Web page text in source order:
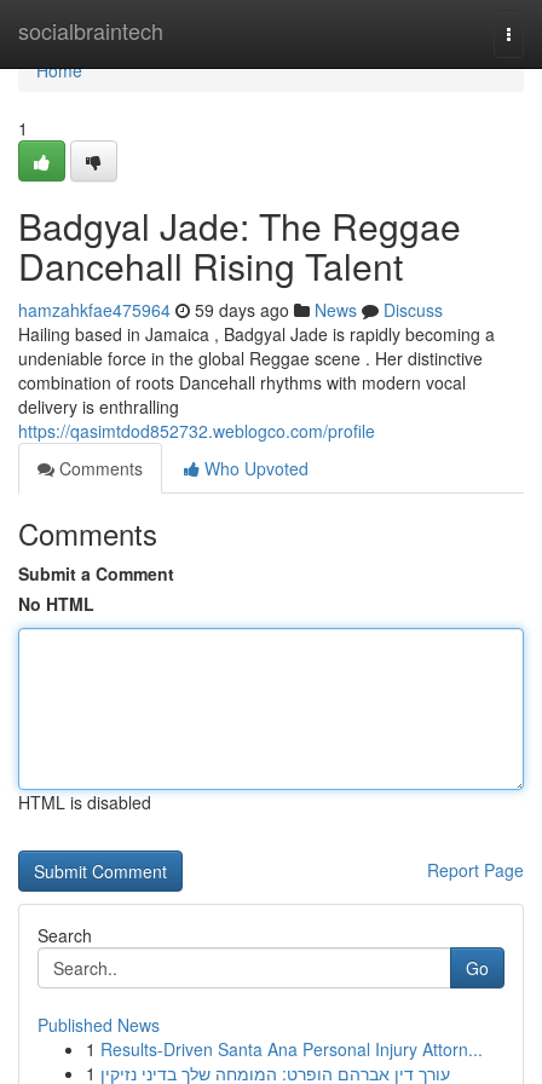
socialbraintech
Home
Home
1
Badgyal Jade: The Reggae
Dancehall Rising Talent
hamzahkfae475964 59 days ago News
Discuss
Hailing based in Jamaica , Badgyal Jade is rapidly becoming a
undeniable force in the global Reggae scene . Her distinctive
combination of roots Dancehall rhythms with modern vocal
delivery is enthralling
https://qasimtdod852732.weblogco.com/profile
Comments
Who Upvoted
Comments
Submit a Comment
No HTML
HTML is disabled
Report Page
Search
Go
Published News
1 Results-Driven Santa Ana Personal Injury Attorn...
1 עורך דין אברהם הופרט: המומחה שלך בדיני נזיקין